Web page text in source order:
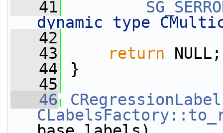
   41
dynamic type
   42
   43
return NULL;
   44
}
   45
   46